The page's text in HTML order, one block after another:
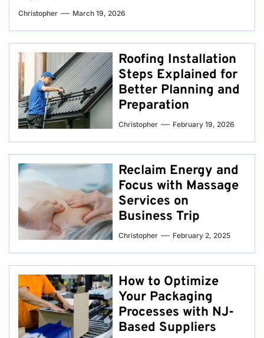
Christopher March 19, 2026
Roofing Installation
Steps Explained for
Better Planning and
Preparation
Christopher February 19, 2026
Reclaim Energy and
Focus with Massage
Services on
Business Trip
Christopher February 2, 2025
How to Optimize
Your Packaging
Processes with NJ-
Based Suppliers